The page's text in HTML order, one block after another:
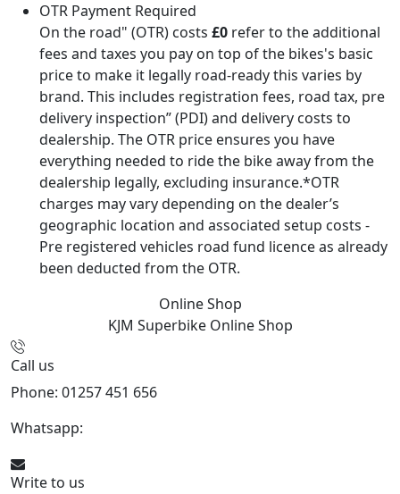
OTR Payment Required
On the road" (OTR) costs £0 refer to the additional
fees and taxes you pay on top of the bikes's basic
price to make it legally road-ready this varies by
brand. This includes registration fees, road tax, pre
delivery inspection” (PDI) and delivery costs to
dealership. The OTR price ensures you have
everything needed to ride the bike away from the
dealership legally, excluding insurance.*OTR
charges may vary depending on the dealer’s
geographic location and associated setup costs -
Pre registered vehicles road fund licence as already
been deducted from the OTR.
Online Shop
KJM Superbike Online Shop
Call us
Phone: 01257 451 656
Whatsapp:
Write to us